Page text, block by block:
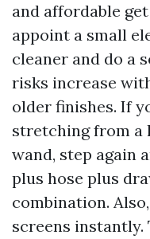
and affordable
appoint a small
cleaner and do a
risks increase
older finishes. If
stretching from a
wand, step again
plus hose plus
combination.
screens instantly.